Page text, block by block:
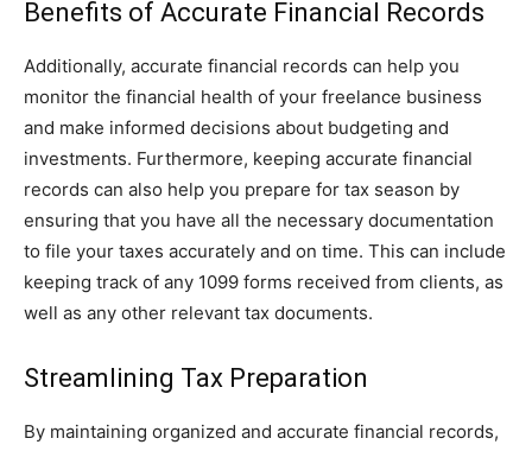
Benefits of Accurate Financial Records
Additionally, accurate financial records can help you
monitor the financial health of your freelance business
and make informed decisions about budgeting and
investments. Furthermore, keeping accurate financial
records can also help you prepare for tax season by
ensuring that you have all the necessary documentation
to file your taxes accurately and on time. This can include
keeping track of any 1099 forms received from clients, as
well as any other relevant tax documents.
Streamlining Tax Preparation
By maintaining organized and accurate financial records,